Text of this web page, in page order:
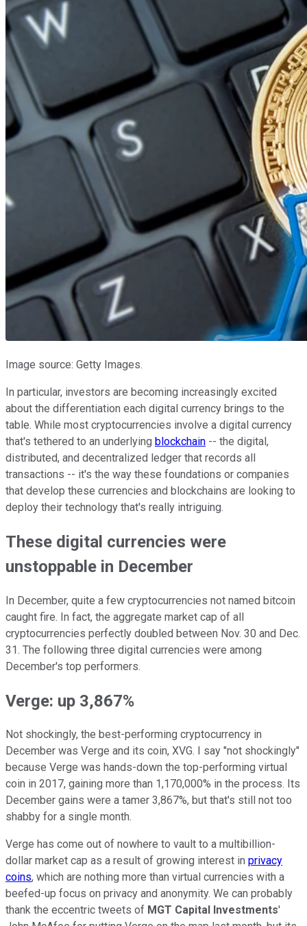
Image source: Getty Images.
In particular, investors are becoming increasingly excited
about the differentiation each digital currency brings to the
table. While most cryptocurrencies involve a digital currency
that's tethered to an underlying blockchain -- the digital,
distributed, and decentralized ledger that records all
transactions -- it's the way these foundations or companies
that develop these currencies and blockchains are looking to
deploy their technology that's really intriguing.
These digital currencies were
unstoppable in December
In December, quite a few cryptocurrencies not named bitcoin
caught fire. In fact, the aggregate market cap of all
cryptocurrencies perfectly doubled between Nov. 30 and Dec.
31. The following three digital currencies were among
December's top performers.
Verge: up 3,867%
Not shockingly, the best-performing cryptocurrency in
December was Verge and its coin, XVG. I say "not shockingly"
because Verge was hands-down the top-performing virtual
coin in 2017, gaining more than 1,170,000% in the process. Its
December gains were a tamer 3,867%, but that's still not too
shabby for a single month.
Verge has come out of nowhere to vault to a multibillion-
dollar market cap as a result of growing interest in privacy
coins, which are nothing more than virtual currencies with a
beefed-up focus on privacy and anonymity. We can probably
thank the eccentric tweets of MGT Capital Investments'